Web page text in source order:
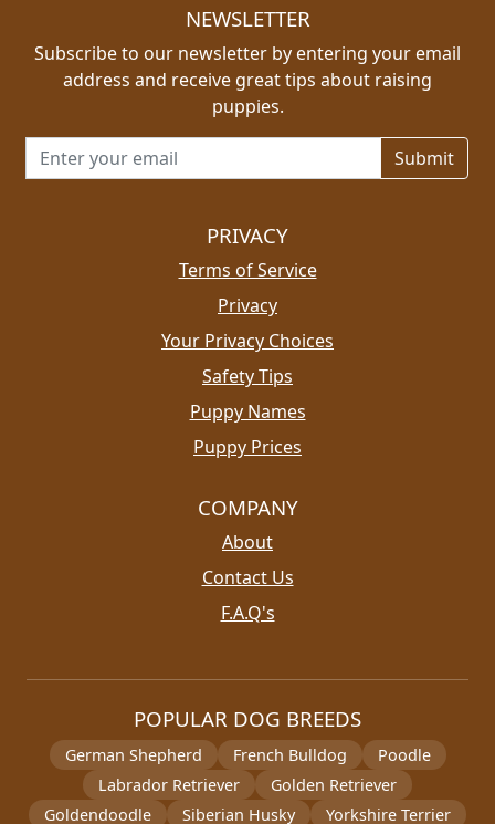
NEWSLETTER
Subscribe to our newsletter by entering your email
address and receive great tips about raising
puppies.
Email address for newsletter
PRIVACY
Terms of Service
Privacy
Your Privacy Choices
Safety Tips
Puppy Names
Puppy Prices
COMPANY
About
Contact Us
F.A.Q's
POPULAR DOG BREEDS
German Shepherd French Bulldog
Poodle
Labrador Retriever
Golden Retriever
Goldendoodle
Siberian Husky Yorkshire Terrier